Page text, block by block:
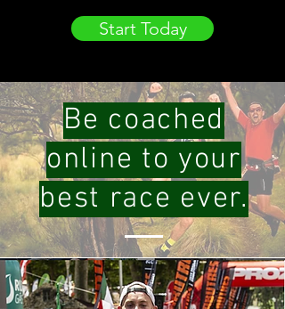
Start Today
Be coached
online to your
best race ever.